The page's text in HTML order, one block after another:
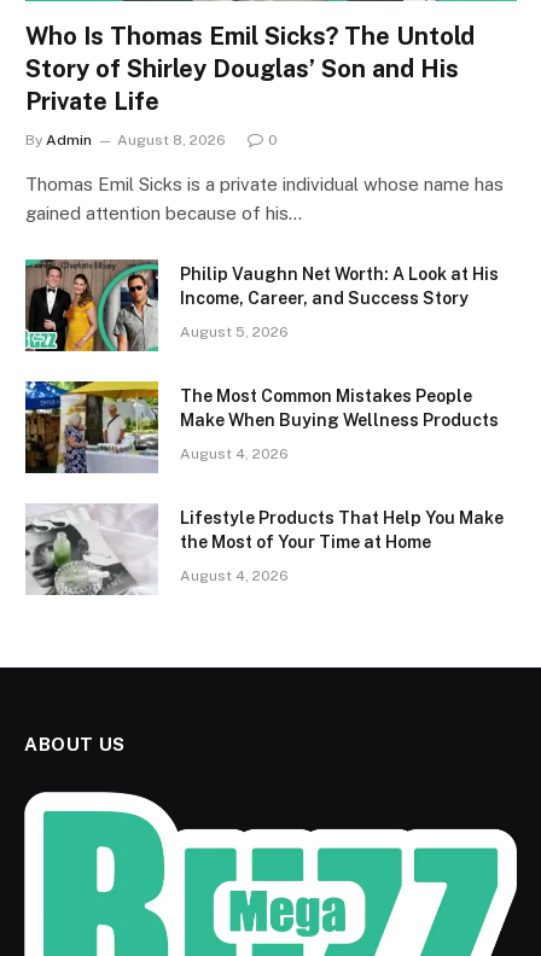
Who Is Thomas Emil Sicks? The Untold
Story of Shirley Douglas’ Son and His
Private Life
By Admin August 8, 2026 0
Thomas Emil Sicks is a private individual whose name has
gained attention because of his…
Philip Vaughn Net Worth: A Look at His
Income, Career, and Success Story
August 5, 2026
The Most Common Mistakes People
Make When Buying Wellness Products
August 4, 2026
Lifestyle Products That Help You Make
the Most of Your Time at Home
August 4, 2026
ABOUT US